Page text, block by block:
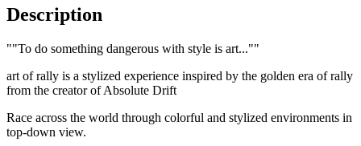
Description
""To do something dangerous with style is art...""
art of rally is a stylized experience inspired by the golden era of rally
from the creator of Absolute Drift
Race across the world through colorful and stylized environments in
top-down view.